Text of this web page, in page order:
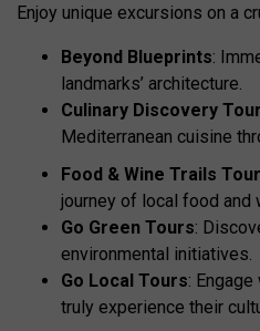
Enjoy unique excursions on a
Beyond Blueprints:
landmarks’ architecture.
Culinary Discovery
Mediterranean cuisine
Food & Wine Trails
journey of local food and
Go Green Tours:
environmental initiatives.
Go Local Tours:
truly experience their